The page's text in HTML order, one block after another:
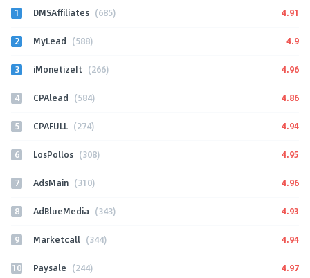
1 DMSAffiliates (685) 4.91
2 MyLead (588) 4.9
3 iMonetizeIt (266) 4.96
4 CPAlead (584) 4.86
5 CPAFULL (274) 4.94
6 LosPollos (308) 4.95
7 AdsMain (310) 4.96
8 AdBlueMedia (343) 4.93
9 Marketcall (344) 4.94
10 Paysale (244) 4.97